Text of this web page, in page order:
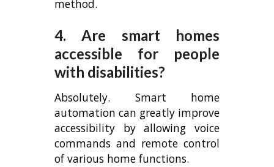
method.
4. Are smart homes
accessible for people
with disabilities?
Absolutely. Smart home
automation can greatly improve
accessibility by allowing voice
commands and remote control
of various home functions.